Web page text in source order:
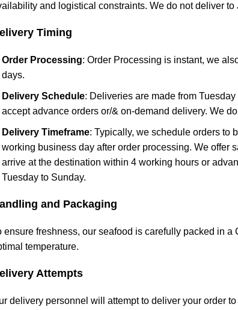
and logistical constraints. We do not deliver
Timing
Order Processing: Order Processing is instant, we
days.
Delivery Schedule: Deliveries are made from
accept advance orders or/& on-demand delivery. We
Delivery Timeframe: Typically, we schedule orders to
working business day after order processing. We offer
arrive at the destination within 4 working hours or
Tuesday to Sunday.
and Packaging
ensure freshness, our seafood is carefully packed in a
temperature.
Attempts
delivery personnel will attempt to deliver your order